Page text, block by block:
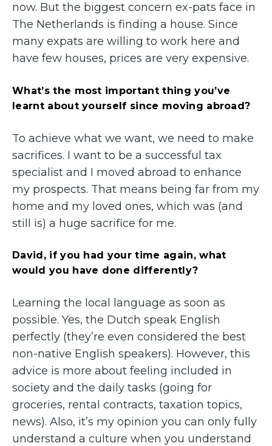
now. But the biggest concern ex-pats face in
The Netherlands is finding a house. Since
many expats are willing to work here and
have few houses, prices are very expensive.
What’s the most important thing you’ve
learnt about yourself since moving abroad?
To achieve what we want, we need to make
sacrifices. I want to be a successful tax
specialist and I moved abroad to enhance
my prospects. That means being far from my
home and my loved ones, which was (and
still is) a huge sacrifice for me.
David, if you had your time again, what
would you have done differently?
Learning the local language as soon as
possible. Yes, the Dutch speak English
perfectly (they’re even considered the best
non-native English speakers). However, this
advice is more about feeling included in
society and the daily tasks (going for
groceries, rental contracts, taxation topics,
news). Also, it’s my opinion you can only fully
understand a culture when you understand